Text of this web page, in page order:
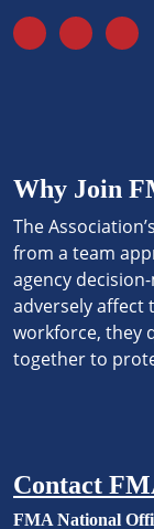
Why Join
The
from a team
agency
adversely affect
workforce, they
together to
Contact
FMA National